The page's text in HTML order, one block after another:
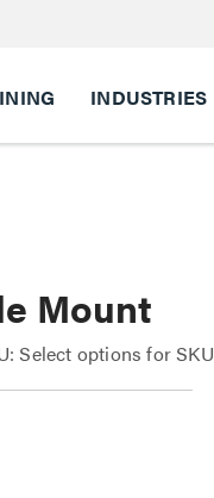
INDUSTRIES
Mount
Select options for SKU